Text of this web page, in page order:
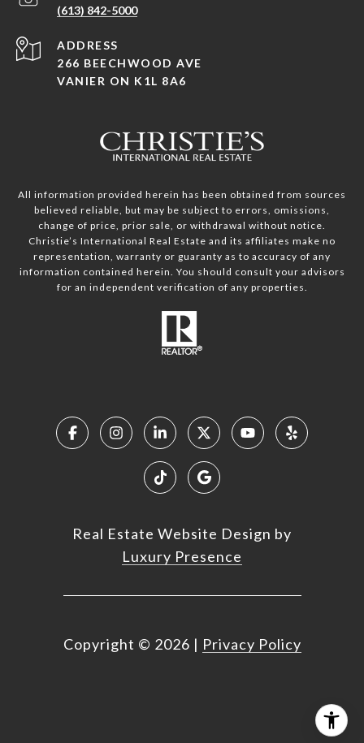
(613) 842-5000
ADDRESS
266 BEECHWOOD AVE
VANIER ON K1L 8A6
All information provided herein has been obtained from sources
believed reliable, but may be subject to errors, omissions,
change of price, prior sale, or withdrawal without notice.
Christie’s International Real Estate and its affiliates make no
representation, warranty or guaranty as to accuracy of any
information contained herein. You should consult your advisors
for an independent verification of any properties.
Real Estate Website Design by
Luxury Presence
Copyright © 2026 | Privacy Policy